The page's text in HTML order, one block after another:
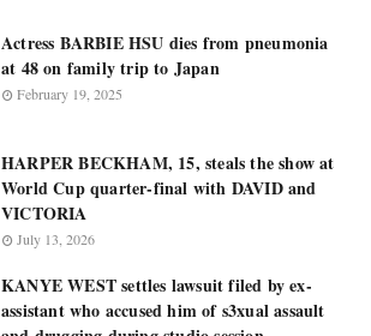
Actress BARBIE HSU dies from pneumonia
at 48 on family trip to Japan
February 19, 2025
HARPER BECKHAM, 15, steals the show at
World Cup quarter-final with DAVID and
VICTORIA
July 13, 2026
KANYE WEST settles lawsuit filed by ex-
assistant who accused him of s3xual assault